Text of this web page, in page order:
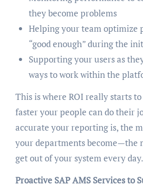
they become problems
Helping your team optimize
“good enough” during the
Supporting your users as
ways to work within the
This is where ROI really starts
faster your people can do their
accurate your reporting is, the
your departments become—the
get out of your system every day.
Proactive SAP AMS Services to